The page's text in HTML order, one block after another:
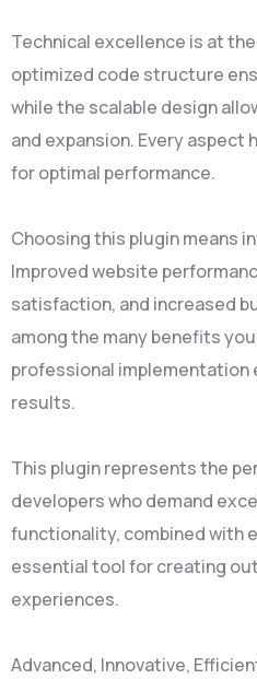
Technical excellence is at
optimized code structure
while the scalable design
and expansion. Every
for optimal performance.
Choosing this plugin means
Improved website
satisfaction, and increased
among the many benefits
professional
results.
This plugin represents the
developers who demand
functionality, combined with
essential tool for creating
experiences.
Advanced, Innovative,